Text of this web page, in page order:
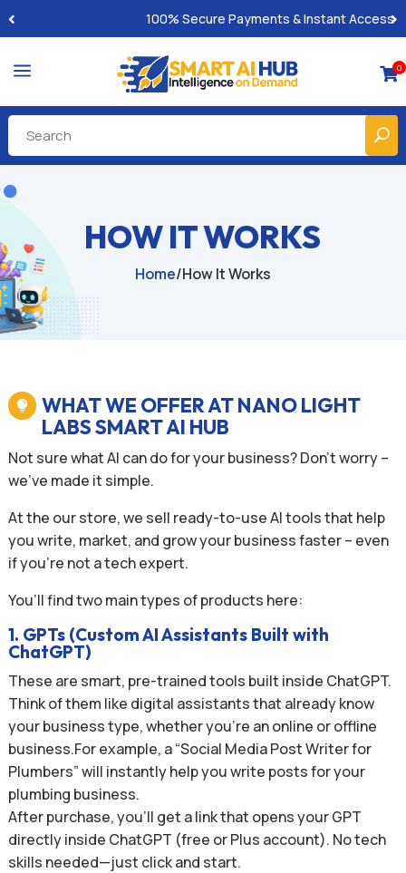
100% Secure Payments & Instant Access
a 0
HOW IT WORKS
Home/How It Works

WHAT WE OFFER AT NANO LIGHT
LABS SMART AI HUB
Not sure what AI can do for your business? Don’t worry –
we’ve made it simple.
At the our store, we sell ready-to-use AI tools that help
you write, market, and grow your business faster – even
if you’re not a tech expert.
You’ll find two main types of products here:
1. GPTs (Custom AI Assistants Built with
ChatGPT)
These are smart, pre-trained tools built inside ChatGPT.
Think of them like digital assistants that already know
your business type, whether you’re an online or offline
business.For example, a “Social Media Post Writer for
Plumbers” will instantly help you write posts for your
plumbing business.
After purchase, you’ll get a link that opens your GPT
directly inside ChatGPT (free or Plus account). No tech
skills needed—just click and start.